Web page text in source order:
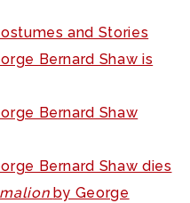
and Stories
Bernard Shaw is
Bernard Shaw
Bernard Shaw dies
by George